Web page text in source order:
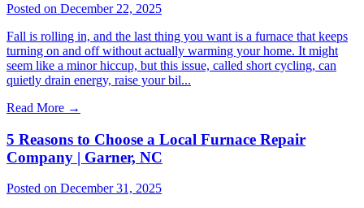
Posted on December 22, 2025
Fall is rolling in, and the last thing you want is a furnace that keeps
turning on and off without actually warming your home. It might
seem like a minor hiccup, but this issue, called short cycling, can
quietly drain energy, raise your bil...
Read More →
5 Reasons to Choose a Local Furnace Repair
Company | Garner, NC
Posted on December 31, 2025